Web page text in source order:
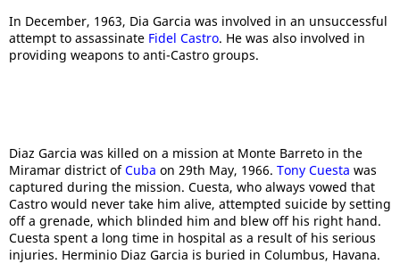
In December, 1963, Dia Garcia was involved in an unsuccessful
attempt to assassinate Fidel Castro. He was also involved in
providing weapons to anti-Castro groups.
Diaz Garcia was killed on a mission at Monte Barreto in the
Miramar district ofCuba on 29th May, 1966. Tony Cuesta was
captured during the mission. Cuesta, who always vowed that
Castro would never take him alive, attempted suicide by setting
off a grenade, which blinded him and blew off his right hand.
Cuesta spent a long time in hospital as a result of his serious
injuries. Herminio Diaz Garcia is buried in Columbus, Havana.